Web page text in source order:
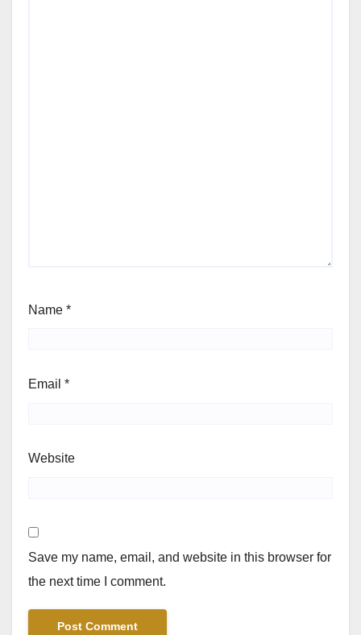
Name *
Email *
Website
Save my name, email, and website in this browser for
the next time I comment.